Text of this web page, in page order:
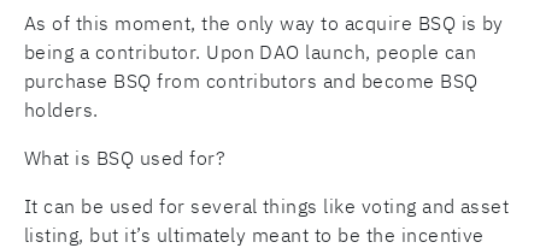
As of this moment, the only way to acquire BSQ is by
being a contributor. Upon DAO launch, people can
purchase BSQ from contributors and become BSQ
holders.
What is BSQ used for?
It can be used for several things like voting and asset
listing, but it’s ultimately meant to be the incentive